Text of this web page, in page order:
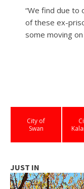
“We find due
of these ex-
some moving
City of
Swan
JUST IN